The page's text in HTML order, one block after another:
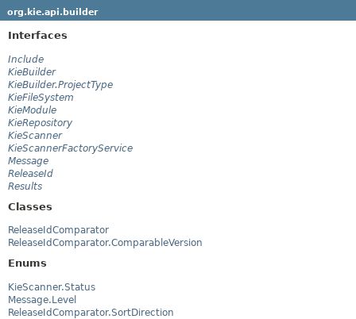
org.kie.api.builder
Interfaces
Include
KieBuilder
KieBuilder.ProjectType
KieFileSystem
KieModule
KieRepository
KieScanner
KieScannerFactoryService
Message
ReleaseId
Results
Classes
ReleaseIdComparator
ReleaseIdComparator.ComparableVersion
Enums
KieScanner.Status
Message.Level
ReleaseIdComparator.SortDirection